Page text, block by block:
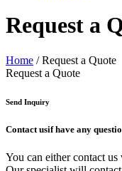
Request a
Home / Request a Quote
Request a Quote
Send Inquiry
Contact usif have any
You can either contact